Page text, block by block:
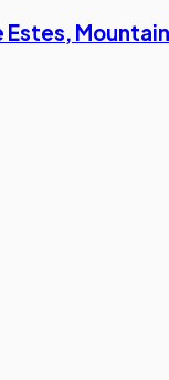
Estes, Mountain